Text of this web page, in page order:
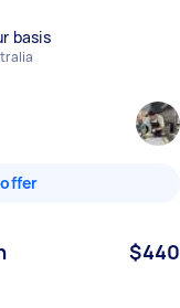
basis
$440